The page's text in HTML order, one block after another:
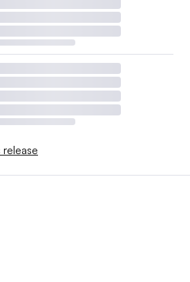
release